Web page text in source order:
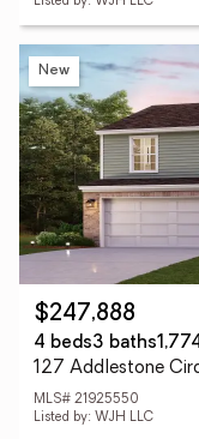
New
$247,888
4 beds3 baths
127 Addlestone
MLS# 21925550
Listed by: WJH LLC